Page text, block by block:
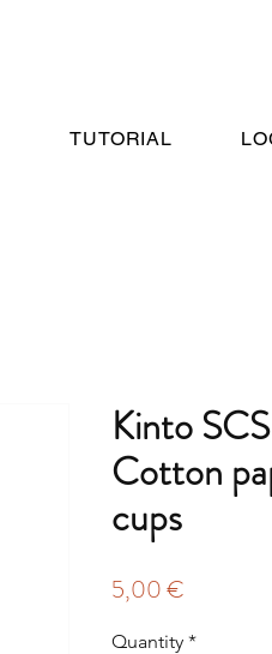
TUTORIAL
Kinto
Cotton
cups
5,00 €
Quantity *